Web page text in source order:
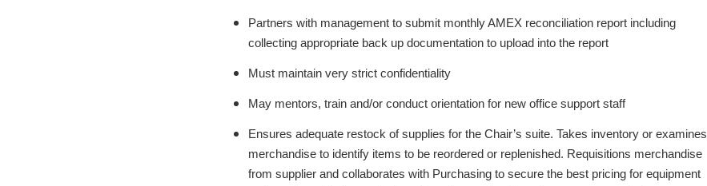
Partners with management to submit monthly AMEX reconciliation report including
collecting appropriate back up documentation to upload into the report
Must maintain very strict confidentiality
May mentors, train and/or conduct orientation for new office support staff
Ensures adequate restock of supplies for the Chair’s suite. Takes inventory or examines
merchandise to identify items to be reordered or replenished. Requisitions merchandise
from supplier and collaborates with Purchasing to secure the best pricing for equipment